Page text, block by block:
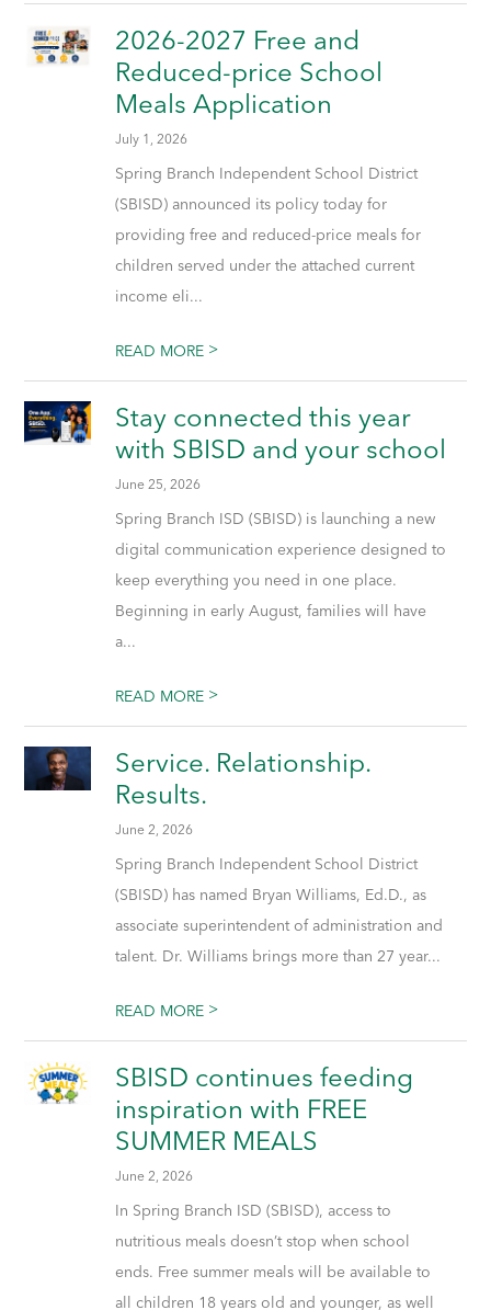
2026-2027 Free and
Reduced-price School
Meals Application
July 1, 2026
Spring Branch Independent School District
(SBISD) announced its policy today for
providing free and reduced-price meals for
children served under the attached current
income eli...
READ MORE >
Stay connected this year
with SBISD and your school
June 25, 2026
Spring Branch ISD (SBISD) is launching a new
digital communication experience designed to
keep everything you need in one place.
Beginning in early August, families will have
a...
READ MORE >
Service. Relationship.
Results.
June 2, 2026
Spring Branch Independent School District
(SBISD) has named Bryan Williams, Ed.D., as
associate superintendent of administration and
talent. Dr. Williams brings more than 27 year...
READ MORE >
SBISD continues feeding
inspiration with FREE
SUMMER MEALS
June 2, 2026
In Spring Branch ISD (SBISD), access to
nutritious meals doesn’t stop when school
ends. Free summer meals will be available to
all children 18 years old and younger, as well